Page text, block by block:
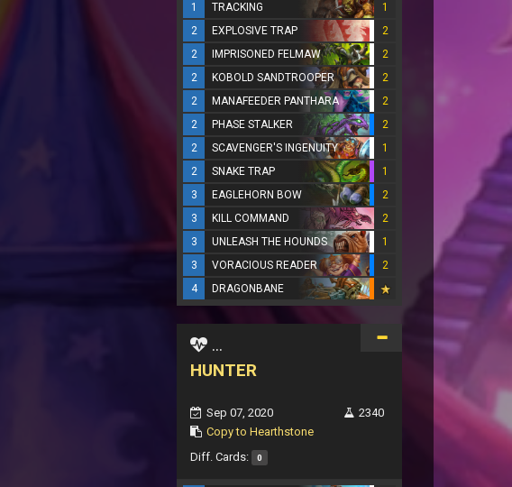
1
TRACKING
1
2
EXPLOSIVE TRAP
2
2
IMPRISONED FELMAW
2
2
KOBOLD SANDTROOPER
2
2
MANAFEEDER PANTHARA
2
2
PHASE STALKER
2
2
SCAVENGER'S INGENUITY
1
2
SNAKE TRAP
1
3
EAGLEHORN BOW
2
3
KILL COMMAND
2
3
UNLEASH THE HOUNDS
1
3
VORACIOUS READER
2
4
DRAGONBANE
...
HUNTER
Sep 07, 2020
Copy to Hearthstone
2340
Diff. Cards: 0